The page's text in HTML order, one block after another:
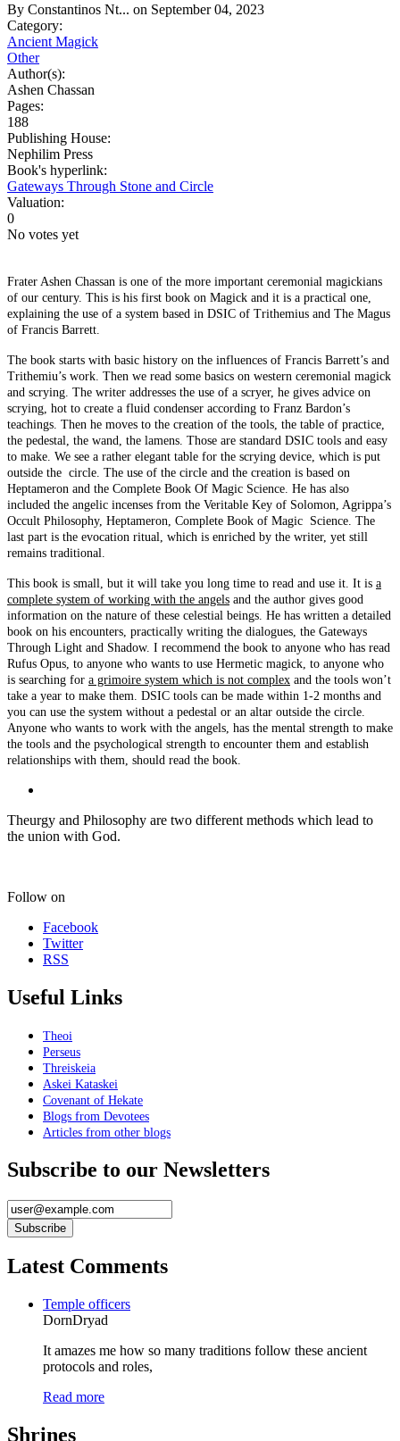
By Constantinos Nt... on September 04, 2023
Category:
Ancient Magick
Other
Author(s):
Ashen Chassan
Pages:
188
Publishing House:
Nephilim Press
Book's hyperlink:
Gateways Through Stone and Circle
Valuation:
0
No votes yet
Frater Ashen Chassan is one of the more important ceremonial magickians
of our century. This is his first book on Magick and it is a practical one,
explaining the use of a system based in DSIC of Trithemius and The Magus
of Francis Barrett.
The book starts with basic history on the influences of Francis Barrett’s and
Trithemiu’s work. Then we read some basics on western ceremonial magick
and scrying. The writer addresses the use of a scryer, he gives advice on
scrying, hot to create a fluid condenser according to Franz Bardon’s
teachings. Then he moves to the creation of the tools, the table of practice,
the pedestal, the wand, the lamens. Those are standard DSIC tools and easy
to make. We see a rather elegant table for the scrying device, which is put
outside the circle. The use of the circle and the creation is based on
Heptameron and the Complete Book Of Magic Science. He has also
included the angelic incenses from the Veritable Key of Solomon, Agrippa’s
Occult Philosophy, Heptameron, Complete Book of Magic Science. The
last part is the evocation ritual, which is enriched by the writer, yet still
remains traditional.
This book is small, but it will take you long time to read and use it. It is a
complete system of working with the angels and the author gives good
information on the nature of these celestial beings. He has written a detailed
book on his encounters, practically writing the dialogues, the Gateways
Through Light and Shadow. I recommend the book to anyone who has read
Rufus Opus, to anyone who wants to use Hermetic magick, to anyone who
is searching for a grimoire system which is not complex and the tools won’t
take a year to make them. DSIC tools can be made within 1-2 months and
you can use the system without a pedestal or an altar outside the circle.
Anyone who wants to work with the angels, has the mental strength to make
the tools and the psychological strength to encounter them and establish
relationships with them, should read the book.
Theurgy and Philosophy are two different methods which lead to
the union with God.
Follow on
Facebook
Twitter
RSS
Useful Links
Theoi
Perseus
Threiskeia
Askei Kataskei
Covenant of Hekate
Blogs from Devotees
Articles from other blogs
Subscribe to our Newsletters
Latest Comments
Temple officers
DornDryad
It amazes me how so many traditions follow these ancient
protocols and roles,
Read more
Shrines